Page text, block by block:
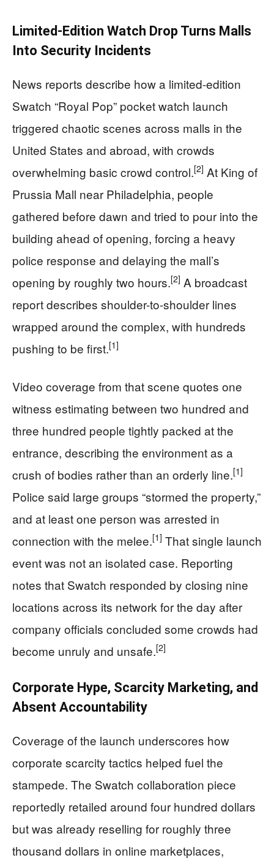
Limited-Edition Watch Drop Turns Malls
Into Security Incidents
News reports describe how a limited-edition
Swatch “Royal Pop” pocket watch launch
triggered chaotic scenes across malls in the
United States and abroad, with crowds
overwhelming basic crowd control.[2] At King of
Prussia Mall near Philadelphia, people
gathered before dawn and tried to pour into the
building ahead of opening, forcing a heavy
police response and delaying the mall’s
opening by roughly two hours.[2] A broadcast
report describes shoulder-to-shoulder lines
wrapped around the complex, with hundreds
pushing to be first.[1]
Video coverage from that scene quotes one
witness estimating between two hundred and
three hundred people tightly packed at the
entrance, describing the environment as a
crush of bodies rather than an orderly line.[1]
Police said large groups “stormed the property,”
and at least one person was arrested in
connection with the melee.[1] That single launch
event was not an isolated case. Reporting
notes that Swatch responded by closing nine
locations across its network for the day after
company officials concluded some crowds had
become unruly and unsafe.[2]
Corporate Hype, Scarcity Marketing, and
Absent Accountability
Coverage of the launch underscores how
corporate scarcity tactics helped fuel the
stampede. The Swatch collaboration piece
reportedly retailed around four hundred dollars
but was already reselling for roughly three
thousand dollars in online marketplaces,